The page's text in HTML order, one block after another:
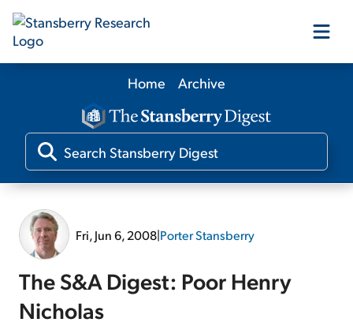
Our Products
Our Editors
Home Archive
Fri, Jun 6, 2008|Porter Stansberry
The S&A Digest: Poor Henry
Nicholas